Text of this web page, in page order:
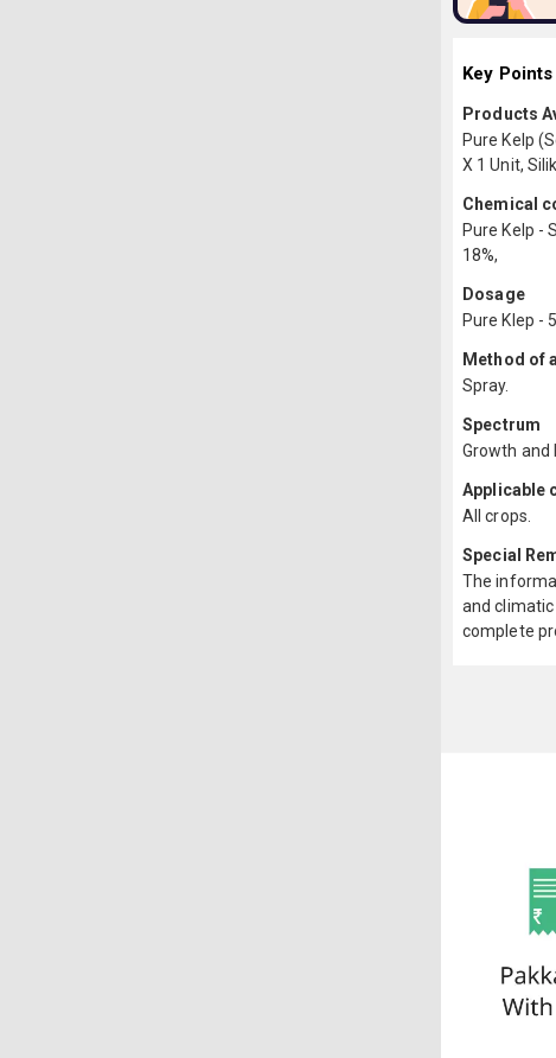
Key Points
Products
Pure Kelp
X 1 Unit,
Chemical
Pure Kelp -
18%,
Dosage
Pure Klep -
Method of
Spray.
Spectrum
Growth and
Applicable
All crops.
Special
The
and
complete